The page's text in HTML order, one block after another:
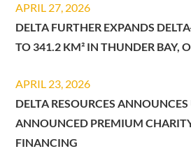
APRIL 27, 2026
DELTA FURTHER EXPANDS
TO 341.2 KM² IN THUNDER BAY,
APRIL 23, 2026
DELTA RESOURCES
ANNOUNCED PREMIUM
FINANCING